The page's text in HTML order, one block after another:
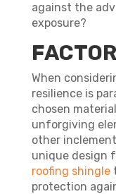
against the
exposure?
When
resilience is
chosen
unforgiving
other
unique design
roofing shingle
protection